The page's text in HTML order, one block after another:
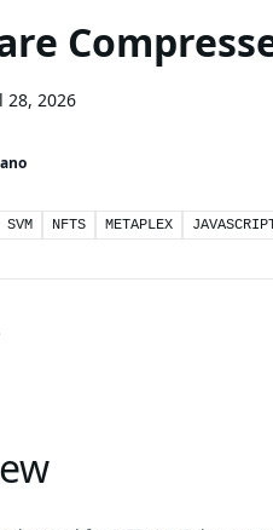
28, 2026
SVM NFTS METAPLEX